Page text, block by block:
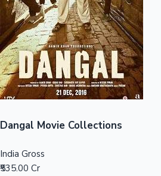
100 Cr Club Movies
Dangal Movie Collections
India Gross
₹535.00 Cr